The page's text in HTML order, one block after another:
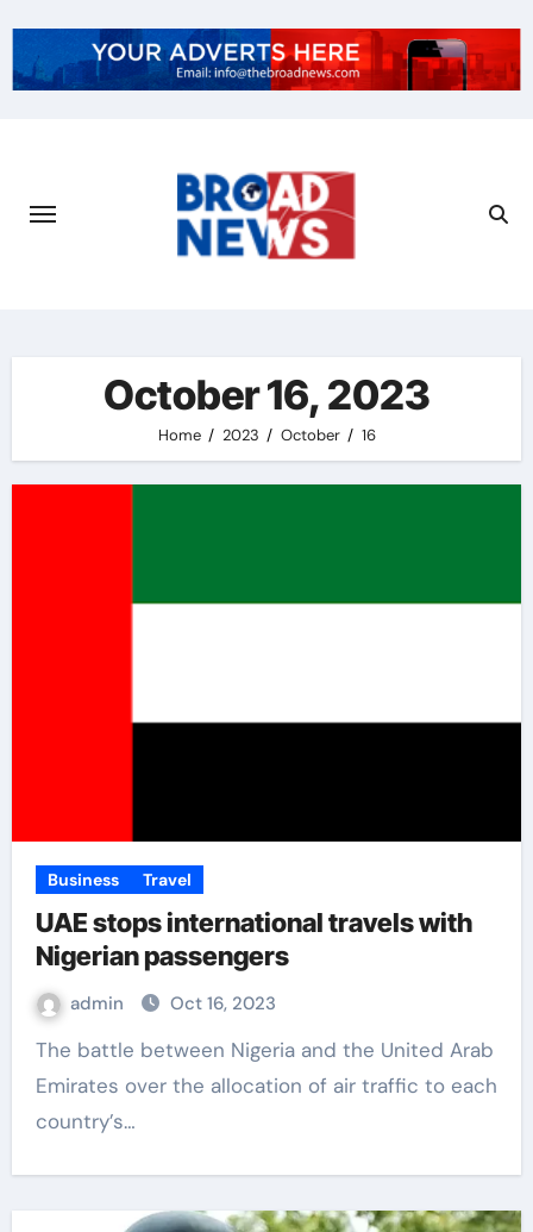
October 16, 2023
Home 2023 October 16
Business Travel
UAE stops international travels with
Nigerian passengers
admin Oct 16, 2023
The battle between Nigeria and the United Arab
Emirates over the allocation of air traffic to each
country’s…